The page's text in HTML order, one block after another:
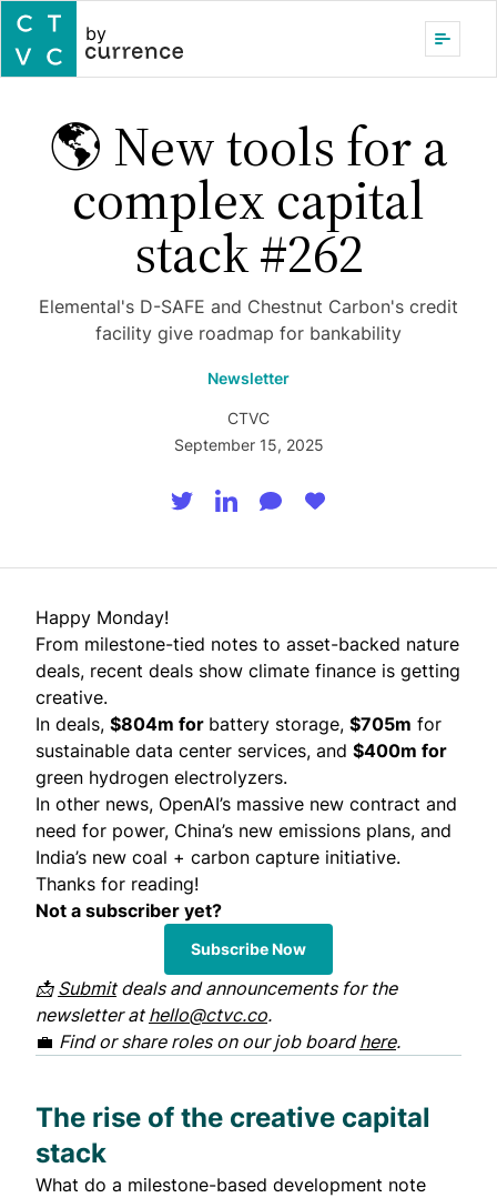
by
🌎 New tools for a
complex capital
stack #262
Elemental's D-SAFE and Chestnut Carbon's credit
facility give roadmap for bankability
Newsletter
CTVC
September 15, 2025
Happy Monday!
From milestone-tied notes to asset-backed nature
deals, recent deals show climate finance is getting
creative.
In deals, $804m for battery storage, $705m for
sustainable data center services, and $400m for
green hydrogen electrolyzers.
In other news, OpenAI’s massive new contract and
need for power, China’s new emissions plans, and
India’s new coal + carbon capture initiative.
Thanks for reading!
Not a subscriber yet?
Subscribe Now
📩 Submitdeals and announcements for the
newsletter at hello@ctvc.co.
💼 Find or share roles on our job boardhere.
The rise of the creative capital
stack
What do a milestone-based development note